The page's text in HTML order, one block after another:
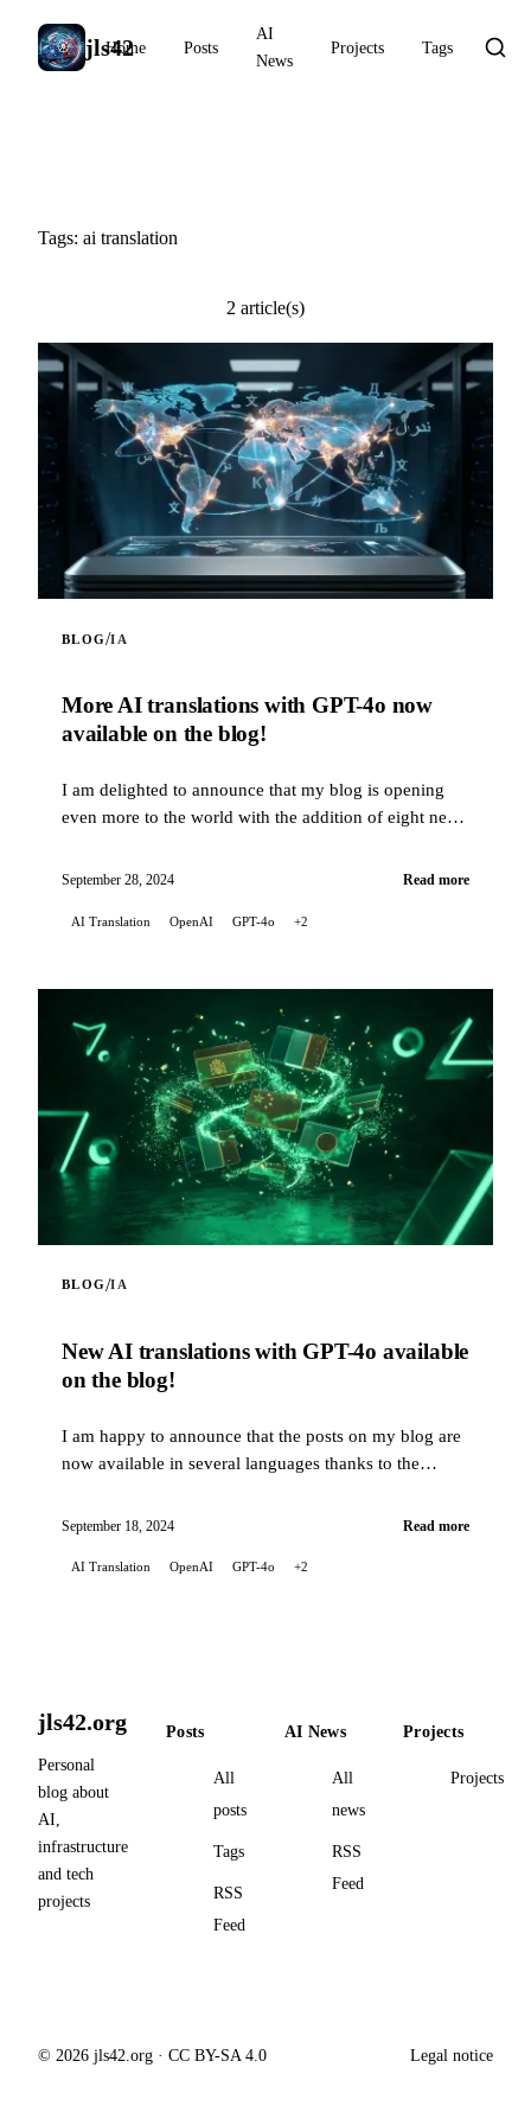
jls42
Home Posts
AI
News
Projects Tags
Tags: ai translation
2 article(s)
BLOG/IA
More AI translations with GPT-4o now
available on the blog!
I am delighted to announce that my blog is opening
even more to the world with the addition of eight new
September 28, 2024 Read more
AI Translation OpenAI GPT-4o +2
BLOG/IA
New AI translations with GPT-4o available
on the blog!
I am happy to announce that the posts on my blog are
now available in several languages thanks to the
September 18, 2024 Read more
AI Translation OpenAI GPT-4o +2
jls42.org
Personal
blog about
AI,
infrastructure
and tech
projects
Posts
All
posts
Tags
RSS
Feed
AI News
All
news
RSS
Feed
Projects
Projects
© 2026 jls42.org · CC BY-SA 4.0 Legal notice